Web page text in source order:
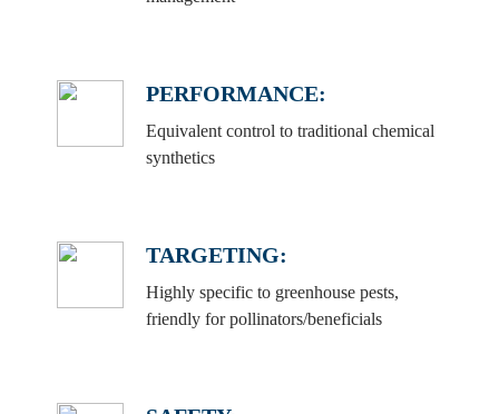
PERFORMANCE:
Equivalent control to traditional chemical
synthetics
TARGETING:
Highly specific to greenhouse pests,
friendly for pollinators/beneficials